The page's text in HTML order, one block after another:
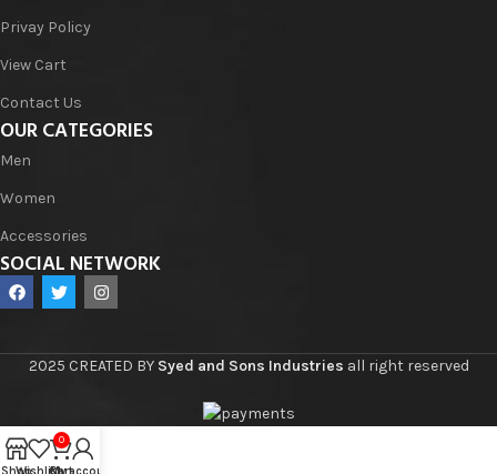
Privay Policy
View Cart
Contact Us
OUR CATEGORIES
Men
Women
Accessories
SOCIAL NETWORK
2025 CREATED BY Syed and Sons Industries all right reserved
0